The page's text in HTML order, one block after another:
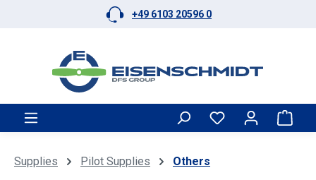
Skip to main content +49 6103 20596 0
Supplies Pilot Supplies Others